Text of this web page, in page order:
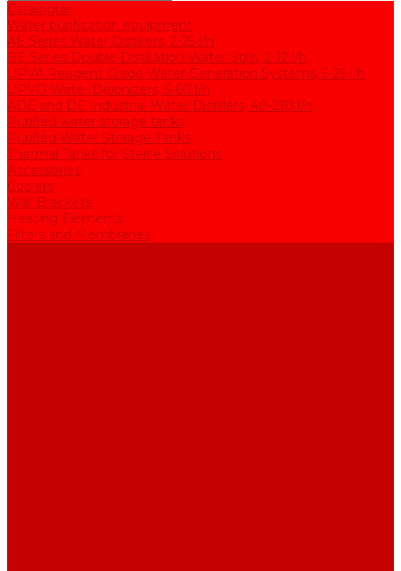
Catalogue
Water purification equipment
AE Series Water Distillers, 2-25 l/h
BE Series Double Distillation Water Stills, 2-12 l/h
UPVA Reagent Grade Water Generation Systems, 5-25 l/h
UPVD Water Deionizers, 5-60 l/h
ADE and DE Industrial Water Distillers, 40-210 l/h
Purified water storage tanks
Purified Water Storage Tanks
Thermal Tanks for Sterile Solutions
Accessories
Coolers
Wall Brackets
Heating Elements
Filters and Membranes